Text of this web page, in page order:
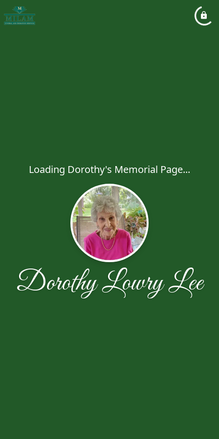
Loading Dorothy's Memorial Page...
Dorothy Lowry Lee